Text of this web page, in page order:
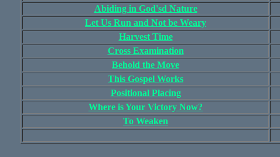
Abiding in God'sd Nature
Let Us Run and Not be Weary
Harvest Time
Cross Examination
Behold the Move
This Gospel Works
Positional Placing
Where is Your Victory Now?
To Weaken